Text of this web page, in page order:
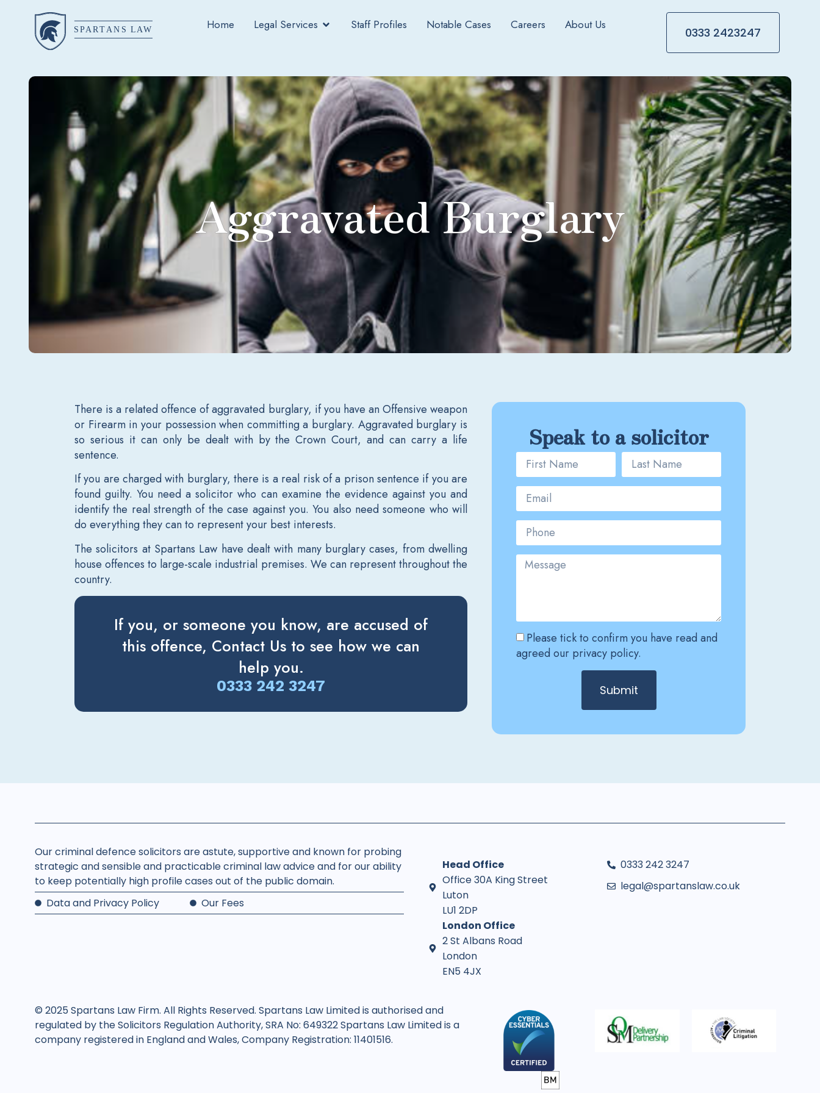
Home Legal Services Staff Profiles Notable Cases Careers About Us
0333 2423247
Aggravated Burglary
There is a related offence of aggravated burglary, if you have an Offensive weapon
or Firearm in your possession when committing a burglary. Aggravated burglary is
so serious it can only be dealt with by the Crown Court, and can carry a life
sentence.
If you are charged with burglary, there is a real risk of a prison sentence if you are
found guilty. You need a solicitor who can examine the evidence against you and
identify the real strength of the case against you. You also need someone who will
do everything they can to represent your best interests.
The solicitors at Spartans Law have dealt with many burglary cases, from dwelling
house offences to large-scale industrial premises. We can represent throughout the
country.
If you, or someone you know, are accused of
this offence, Contact Us to see how we can
help you.
0333 242 3247
Speak to a solicitor
Please tick to confirm you have read and
agreed our privacy policy.
Submit
Our criminal defence solicitors are astute, supportive and known for probing
strategic and sensible and practicable criminal law advice and for our ability
to keep potentially high profile cases out of the public domain.
Data and Privacy Policy
Our Fees
Head Office
Office 30A King Street
Luton
LU1 2DP
London Office
2 St Albans Road
London
EN5 4JX
0333 242 3247
legal@spartanslaw.co.uk
© 2025 Spartans Law Firm. All Rights Reserved. Spartans Law Limited is authorised and
regulated by the Solicitors Regulation Authority, SRA No: 649322 Spartans Law Limited is a
company registered in England and Wales, Company Registration: 11401516.